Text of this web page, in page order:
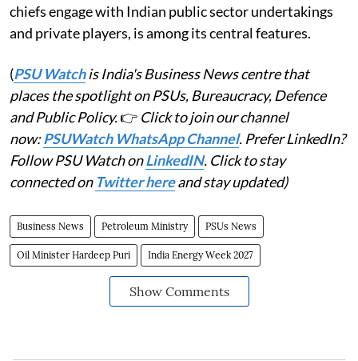
chiefs engage with Indian public sector undertakings
and private players, is among its central features.
(PSU Watchis India's Business News centre that
places the spotlight on PSUs, Bureaucracy, Defence
and Public Policy.👉 Click to join our channel
now:PSUWatch WhatsApp Channel. Prefer LinkedIn?
Follow PSU Watch onLinkedIN. Click to stay
connected on Twitter hereand stay updated)
Business News Petroleum Ministry PSUs News
Oil Minister Hardeep Puri India Energy Week 2027
Show Comments